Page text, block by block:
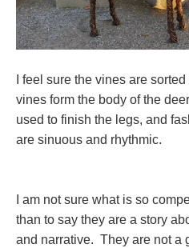
I feel sure the vines are
vines form the body of the
used to finish the legs, and
are sinuous and rhythmic.
I am not sure what is so
than to say they are a story
and narrative. They are not a